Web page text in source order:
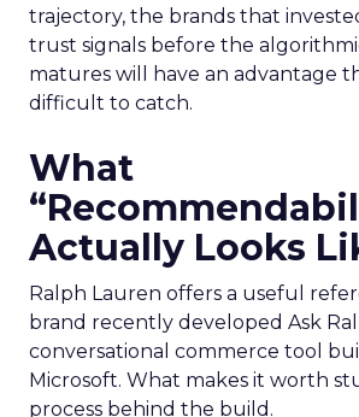
trajectory, the brands that
trust signals before the
matures will have an advantage
difficult to catch.
What
Actually Looks
Ralph Lauren offers a useful
brand recently developed Ask
conversational commerce tool
Microsoft. What makes it worth
process behind the build.